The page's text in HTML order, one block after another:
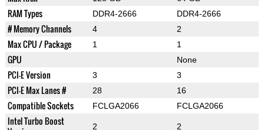
RAM Types DDR4-2666 DDR4-2666
# Memory Channels 4 2
Max CPU / Package 1 1
GPU None
PCI-E Version 3 3
PCI-E Max Lanes # 28 16
Compatible Sockets FCLGA2066 FCLGA2066
Intel Turbo Boost
2 2